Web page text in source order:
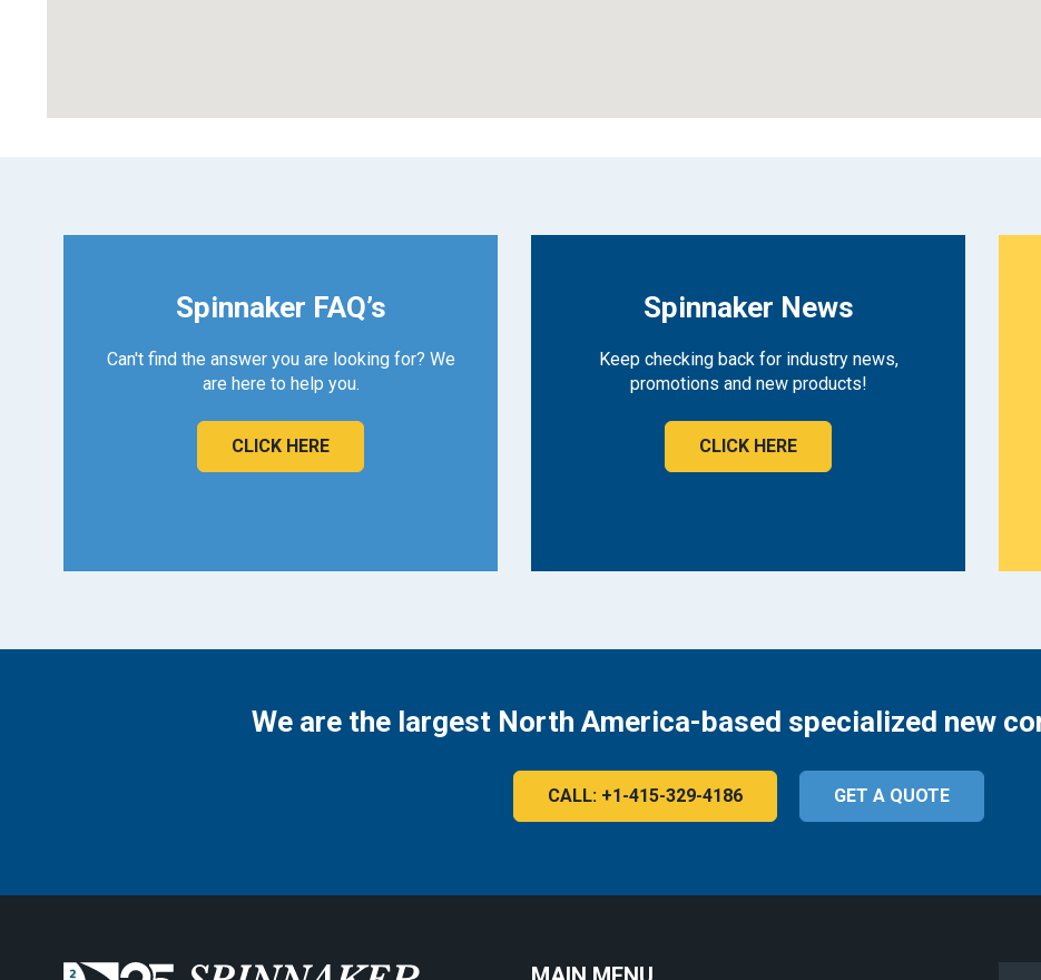
Spinnaker FAQ’s
Can't find the answer you are looking for? We
are here to help you.
CLICK HERE
Spinnaker News
Keep checking back for industry news,
promotions and new products!
CLICK HERE
We are the largest North America-based specialized new
CALL: +1-415-329-4186 GET A QUOTE